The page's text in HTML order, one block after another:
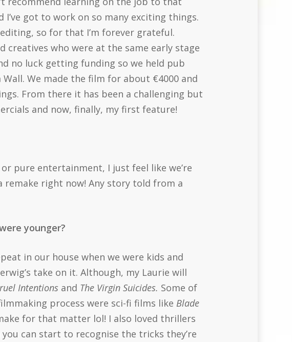
I’ve got to work on so many exciting things.
so for that I’m forever grateful.
who were at the same early stage
no luck getting funding so we held pub
Wall. We made the film for about €4000 and
From there it has been a challenging but
and now, finally, my first feature!
pure entertainment, I just feel like we’re
right now! Any story told from a
younger?
in our house when we were kids and
take on it. Although, my Laurie will
Intentions and The Virgin Suicides. Some of
process were sci-fi films like Blade
for that matter lol! I also loved thrillers
can start to recognise the tricks they’re